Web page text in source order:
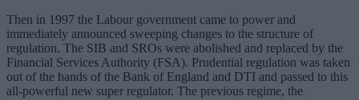
Then in 1997 the Labour government came to power and
immediately announced sweeping changes to the structure of
regulation. The SIB and SROs were abolished and replaced by the
Financial Services Authority (FSA). Prudential regulation was taken
out of the hands of the Bank of England and DTI and passed to this
all-powerful new super regulator. The previous regime, the